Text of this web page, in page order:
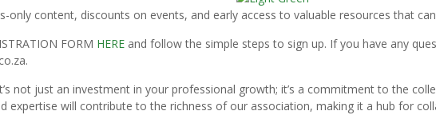
only content, discounts on events, and early access to valuable resources that
FORM HEREand follow the simple steps to sign up. If you have any
not just an investment in your professional growth; it’s a commitment to the
expertise will contribute to the richness of our association, making it a hub for